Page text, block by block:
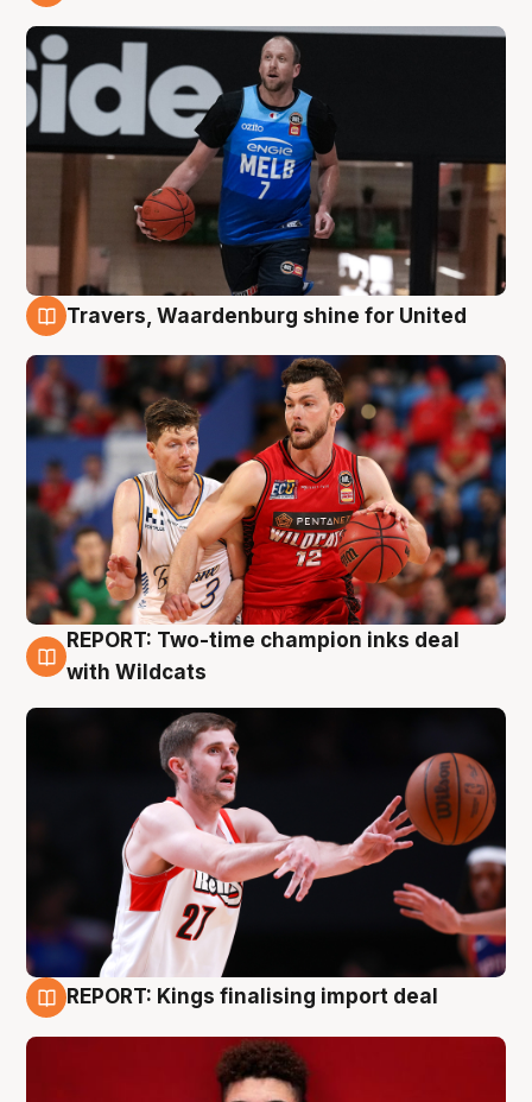
Travers, Waardenburg shine for United
9 Aug
REPORT: Two-time champion inks deal
with Wildcats
REPORT: Kings finalising import deal